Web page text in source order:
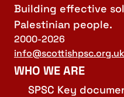
Building effective
Palestinian people.
2000-2026
info@scottishpsc.org.uk
WHO WE ARE
SPSC Key